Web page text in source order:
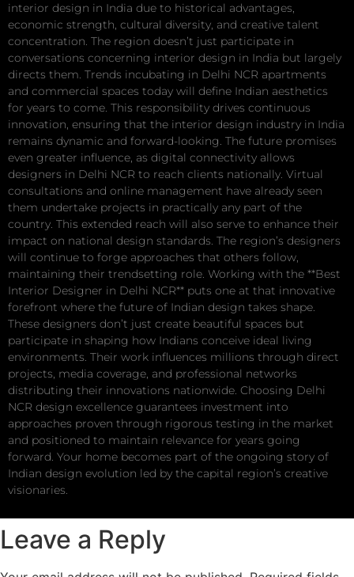
interior design in India due to historical advantages,
economic strength, cultural diversity, and creative talent
concentration. The region doesn’t just participate in
conversations concerning interior design in India but largely
directs them. Trends incubating in Delhi NCR apartments
and commercial spaces today will define Indian aesthetics
for years to come. This responsibility drives continuous
innovation, ensuring that the interior design industry in India
remains dynamic and forward-looking. The future promises
even greater influence, as digital connectivity allows
designers in Delhi NCR to reach clients nationally. Virtual
consultations and online management have already seen
them undertake projects in practically any part of the
country. This extended reach will also serve to enhance their
impact on national design standards. The region’s designers
will continue to forge approaches that others follow,
maintaining their trendsetting role. Working with the **Best
Interior Designer in Delhi NCR** puts one at that innovative
forefront where the future of Indian design takes shape.
These designers don’t just create beautiful spaces but
participate in shaping how Indians conceive ideal living
environments. Their work influences millions through direct
projects, media coverage, and professional networks
distributing their innovations nationwide. Choosing Delhi
NCR design excellence guarantees investment into
approaches proven through rigorous testing in the market
and positioned to maintain relevance for years going
forward. Your home becomes part of the ongoing story of
Indian design evolution led by the capital region’s creative
visionaries.
Leave a Reply